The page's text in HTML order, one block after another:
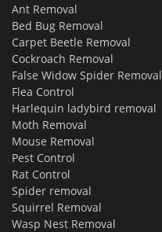
Ant Removal
Bed Bug Removal
Carpet Beetle Removal
Cockroach Removal
False Widow Spider Removal
Flea Control
Harlequin ladybird removal
Moth Removal
Mouse Removal
Pest Control
Rat Control
Spider removal
Squirrel Removal
Wasp Nest Removal